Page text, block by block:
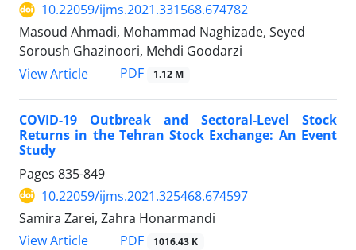
10.22059/ijms.2021.331568.674782
Masoud Ahmadi, Mohammad Naghizade, Seyed
Soroush Ghazinoori, Mehdi Goodarzi
View Article
PDF 1.12 M
COVID-19 Outbreak and Sectoral-Level Stock
Returns in the Tehran Stock Exchange: An Event
Study
Pages 835-849
10.22059/ijms.2021.325468.674597
Samira Zarei, Zahra Honarmandi
View Article
PDF 1016.43 K